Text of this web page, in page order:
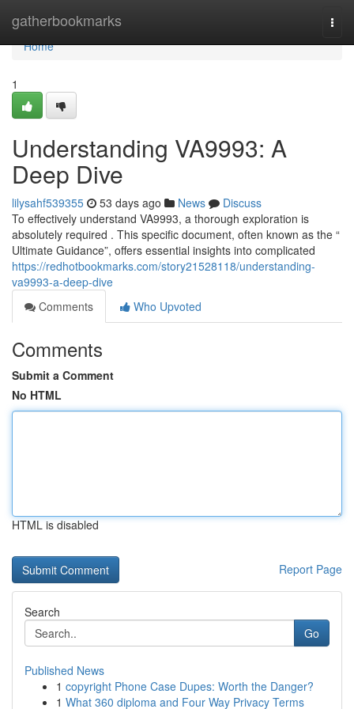
gatherbookmarks
Home
Home
1
Understanding VA9993: A
Deep Dive
lilysahf539355 53 days ago News
Discuss
To effectively understand VA9993, a thorough exploration is
absolutely required . This specific document, often known as the “
Ultimate Guidance”, offers essential insights into complicated
https://redhotbookmarks.com/story21528118/understanding-
va9993-a-deep-dive
Comments
Who Upvoted
Comments
Submit a Comment
No HTML
HTML is disabled
Report Page
Search
Go
Published News
1 copyright Phone Case Dupes: Worth the Danger?
1 What 360 diploma and Four Way Privacy Terms